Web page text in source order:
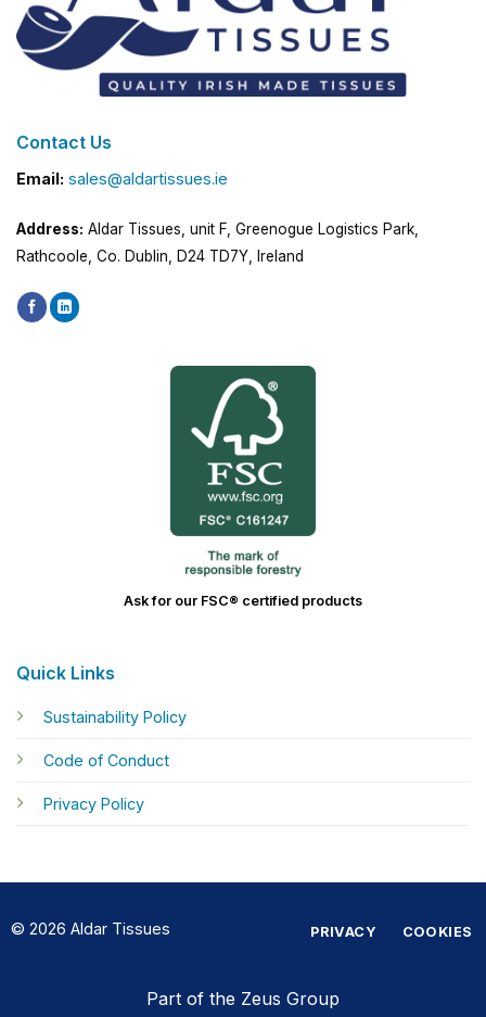
Contact Us
Email: sales@aldartissues.ie
Address: Aldar Tissues, unit F, Greenogue Logistics Park,
Rathcoole, Co. Dublin, D24 TD7Y, Ireland
Ask for our FSC® certified products
Quick Links
Sustainability Policy
Code of Conduct
Privacy Policy
© 2026 Aldar Tissues
Part of the Zeus Group
PRIVACY COOKIES